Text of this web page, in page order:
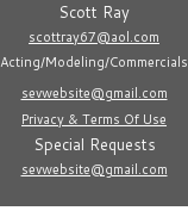
Scott Ray
scottray67@aol.com
Acting/Modeling/Commercials
sevwebsite@gmail.com
Privacy & Terms Of Use
Special Requests
sevwebsite@gmail.com